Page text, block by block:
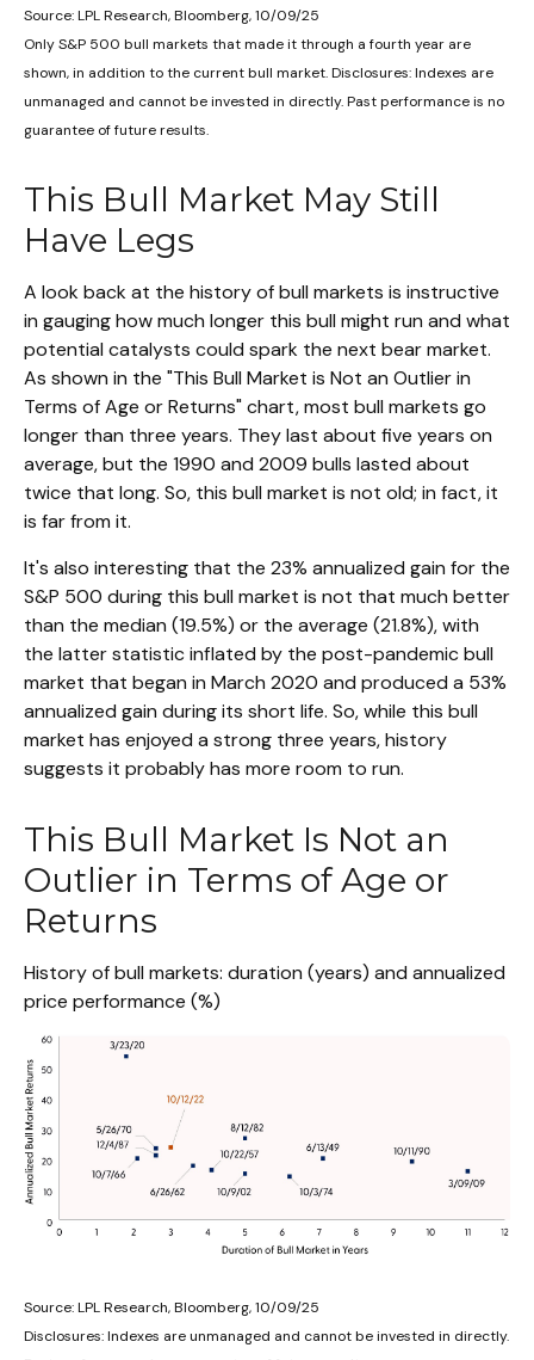
Source: LPL Research, Bloomberg, 10/09/25
Only S&P 500 bull markets that made it through a fourth year are
shown, in addition to the current bull market. Disclosures: Indexes are
unmanaged and cannot be invested in directly. Past performance is no
guarantee of future results.
This Bull Market May Still
Have Legs
A look back at the history of bull markets is instructive
in gauging how much longer this bull might run and what
potential catalysts could spark the next bear market.
As shown in the "This Bull Market is Not an Outlier in
Terms of Age or Returns" chart, most bull markets go
longer than three years. They last about five years on
average, but the 1990 and 2009 bulls lasted about
twice that long. So, this bull market is not old; in fact, it
is far from it.
It's also interesting that the 23% annualized gain for the
S&P 500 during this bull market is not that much better
than the median (19.5%) or the average (21.8%), with
the latter statistic inflated by the post-pandemic bull
market that began in March 2020 and produced a 53%
annualized gain during its short life. So, while this bull
market has enjoyed a strong three years, history
suggests it probably has more room to run.
This Bull Market Is Not an
Outlier in Terms of Age or
Returns
History of bull markets: duration (years) and annualized
price performance (%)
Source: LPL Research, Bloomberg, 10/09/25
Disclosures: Indexes are unmanaged and cannot be invested in directly.